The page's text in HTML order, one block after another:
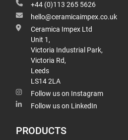
+44 (0)113 265 5626
hello@ceramicaimpex.co.uk
Ceramica Impex Ltd
Unit 1,
Victoria Industrial Park,
Victoria Rd,
Leeds
LS14 2LA
Follow us on Instagram
Follow us on LinkedIn
PRODUCTS